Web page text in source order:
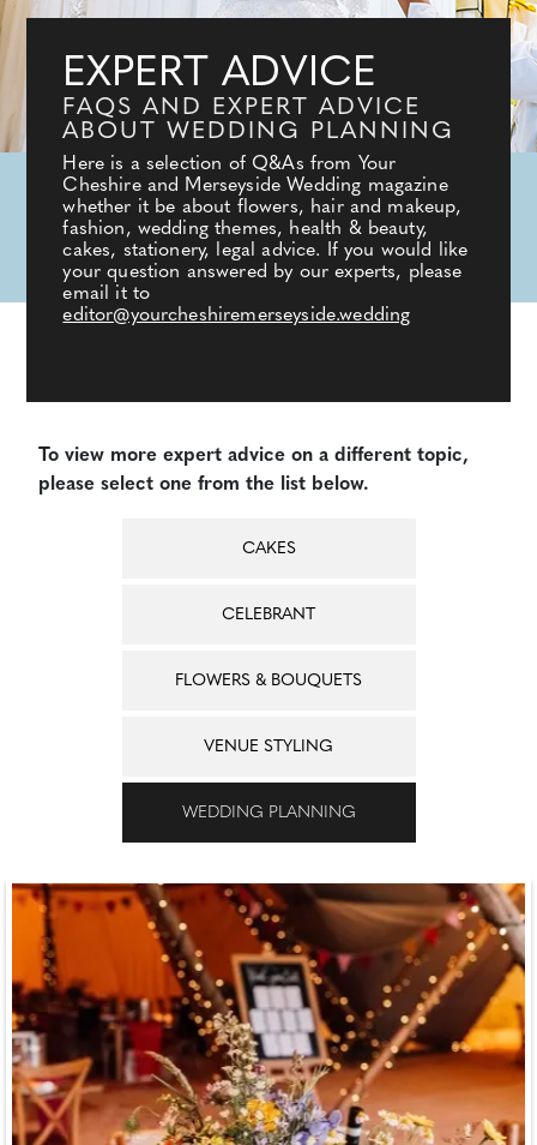
EXPERT ADVICE
FAQS AND EXPERT ADVICE
ABOUT WEDDING PLANNING
Here is a selection of Q&As from Your
Cheshire and Merseyside Wedding magazine
whether it be about flowers, hair and makeup,
fashion, wedding themes, health & beauty,
cakes, stationery, legal advice. If you would like
your question answered by our experts, please
email it to
editor@yourcheshiremerseyside.wedding
To view more expert advice on a different topic,
please select one from the list below.
CAKES
CELEBRANT
FLOWERS & BOUQUETS
VENUE STYLING
WEDDING PLANNING